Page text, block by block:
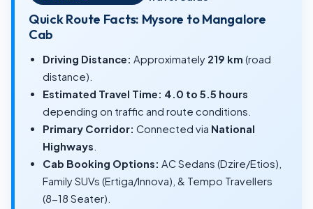
Quick Route Facts: Mysore to Mangalore
Cab
Driving Distance: Approximately 219 km (road
distance).
Estimated Travel Time: 4.0 to 5.5 hours
depending on traffic and route conditions.
Primary Corridor: Connected via National
Highways
Cab Booking Options: AC Sedans (Dzire/Etios),
Family SUVs (Ertiga/Innova), & Tempo Travellers
(8-18 Seater).